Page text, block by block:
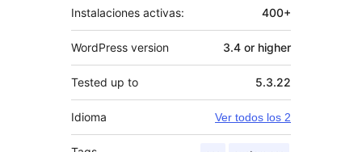
Instalaciones activas: 400+
WordPress version 3.4 or higher
Tested up to 5.3.22
Idioma Ver todos los 2